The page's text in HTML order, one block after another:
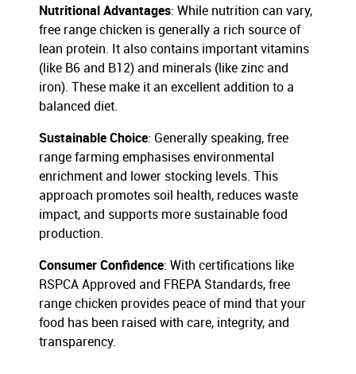
Nutritional Advantages: While nutrition can vary,
free range chicken is generally a rich source of
lean protein. It also contains important vitamins
(like B6 and B12) and minerals (like zinc and
iron). These make it an excellent addition to a
balanced diet.
Sustainable Choice: Generally speaking, free
range farming emphasises environmental
enrichment and lower stocking levels. This
approach promotes soil health, reduces waste
impact, and supports more sustainable food
production.
Consumer Confidence: With certifications like
RSPCA Approved and FREPA Standards, free
range chicken provides peace of mind that your
food has been raised with care, integrity, and
transparency.